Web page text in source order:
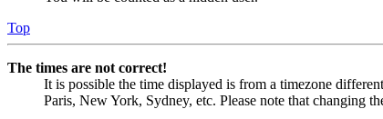
Top
The times are not correct!
It is possible the time displayed is from a timezone
Paris, New York, Sydney, etc. Please note that changing